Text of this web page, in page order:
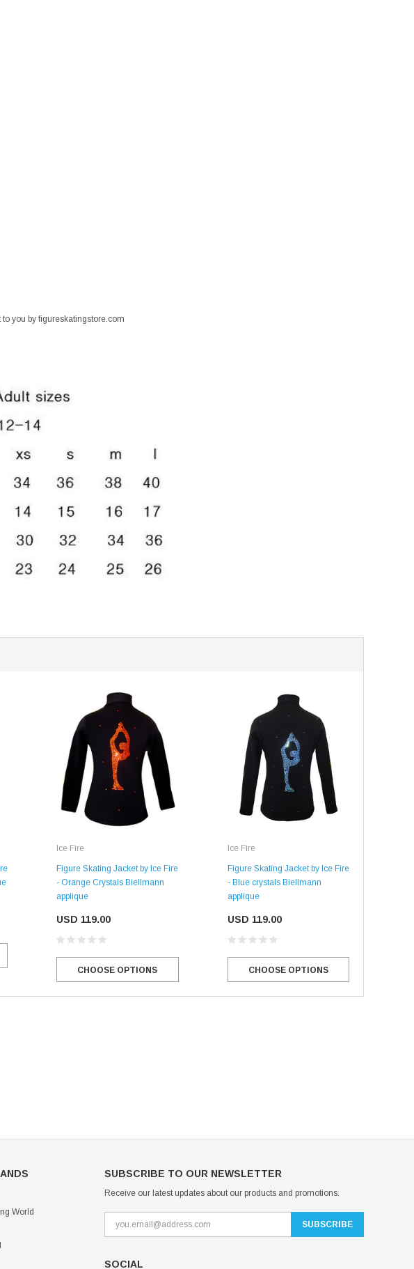
SALE
Label
USD 8.00
SALE
Mondor Footed Ice Skating Tights 3301
Mondor
you by figureskatingstore.com
Ice Fire
Figure Skating Jacket by Ice Fire
- Orange Crystals Biellmann
applique
USD 119.00
CHOOSE OPTIONS
Ice Fire
Figure Skating Jacket by Ice Fire
- Blue crystals Biellmann
applique
USD 119.00
CHOOSE OPTIONS
World
SUBSCRIBE TO OUR NEWSLETTER
Receive our latest updates about our products and promotions.
SOCIAL